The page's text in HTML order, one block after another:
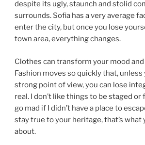
despite its ugly, staunch and stolid
surrounds. Sofia has a very average
enter the city, but once you lose
town area, everything changes.
Clothes can transform your mood
Fashion moves so quickly that, unless
strong point of view, you can lose
real. I don’t like things to be staged or
go mad if I didn’t have a place to
stay true to your heritage, that’s what
about.